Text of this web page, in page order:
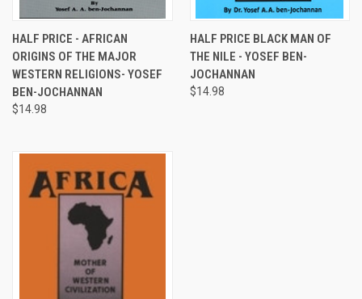
HALF PRICE - AFRICAN
ORIGINS OF THE MAJOR
WESTERN RELIGIONS- YOSEF
BEN-JOCHANNAN
$14.98
HALF PRICE BLACK MAN OF
THE NILE - YOSEF BEN-
JOCHANNAN
$14.98